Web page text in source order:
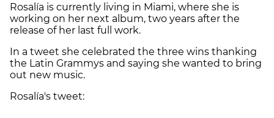
Rosalía is currently living in Miami, where she is
working on her next album, two years after the
release of her last full work.
In a tweet she celebrated the three wins thanking
the Latin Grammys and saying she wanted to bring
out new music.
Rosalía's tweet: